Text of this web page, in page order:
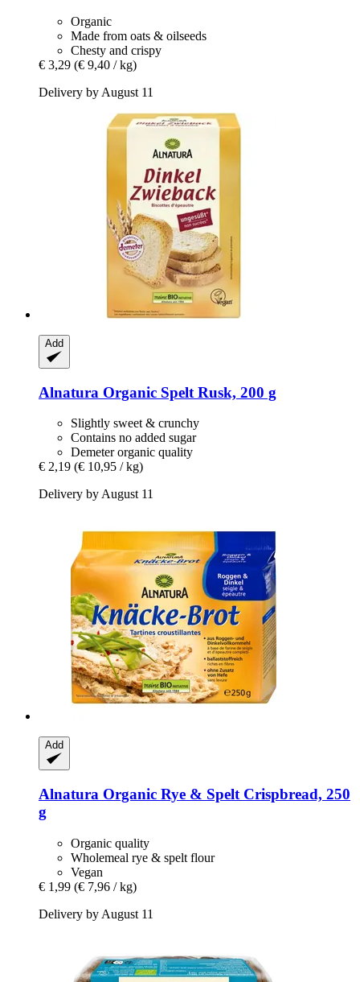
Organic
Made from oats & oilseeds
Chesty and crispy
€ 3,29 (€ 9,40 / kg)
Delivery by August 11
Add
Alnatura Organic Spelt Rusk, 200 g
Slightly sweet & crunchy
Contains no added sugar
Demeter organic quality
€ 2,19 (€ 10,95 / kg)
Delivery by August 11
Add
Alnatura Organic Rye & Spelt Crispbread, 250
g
Organic quality
Wholemeal rye & spelt flour
Vegan
€ 1,99 (€ 7,96 / kg)
Delivery by August 11